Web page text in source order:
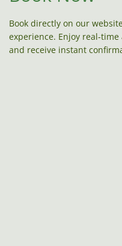
Book directly on our
experience. Enjoy real-
and receive instant